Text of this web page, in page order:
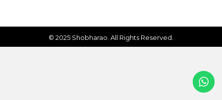
© 2025 Shobharao. All Rights Reserved.